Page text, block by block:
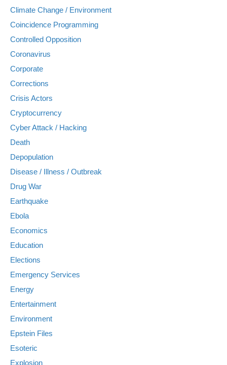
Climate Change / Environment
Coincidence Programming
Controlled Opposition
Coronavirus
Corporate
Corrections
Crisis Actors
Cryptocurrency
Cyber Attack / Hacking
Death
Depopulation
Disease / Illness / Outbreak
Drug War
Earthquake
Ebola
Economics
Education
Elections
Emergency Services
Energy
Entertainment
Environment
Epstein Files
Esoteric
Explosion